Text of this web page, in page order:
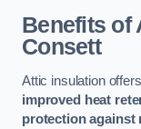
Benefits of
Consett
Attic insulation
improved heat
protection against